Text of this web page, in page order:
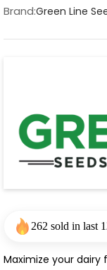
Brand:Green Line
262 sold in last
Maximize your dairy